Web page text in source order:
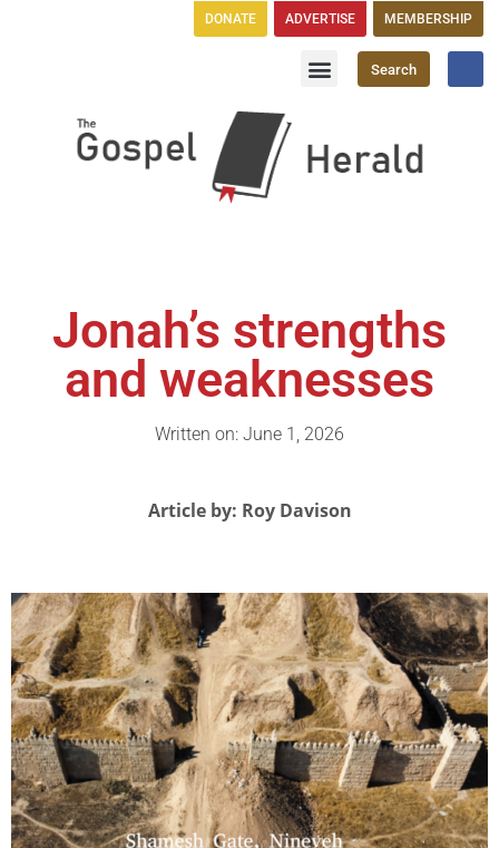
DONATE ADVERTISE MEMBERSHIP
Search
Jonah’s strengths
and weaknesses
Written on: June 1, 2026
Article by: Roy Davison